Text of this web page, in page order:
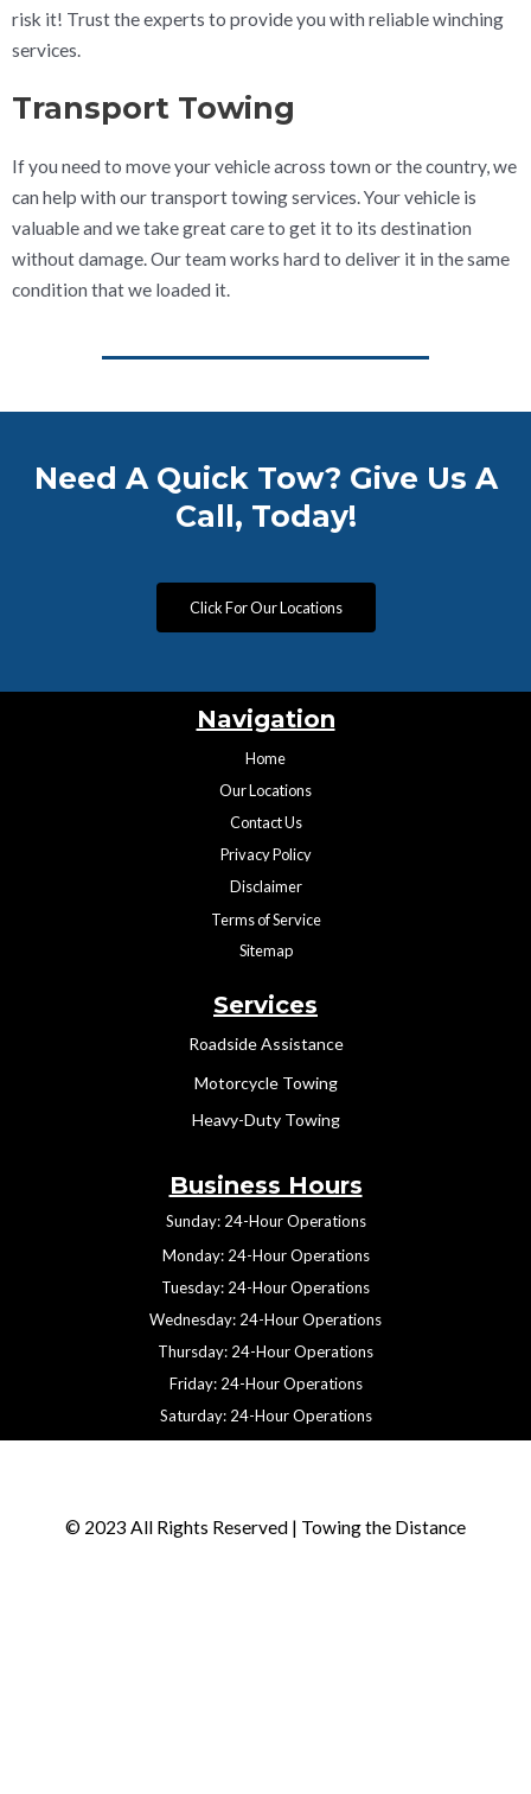
risk it! Trust the experts to provide you with reliable winching
services.
Transport Towing
If you need to move your vehicle across town or the country, we
can help with our transport towing services. Your vehicle is
valuable and we take great care to get it to its destination
without damage. Our team works hard to deliver it in the same
condition that we loaded it.
Need A Quick Tow? Give Us A
Call, Today!
Click For Our Locations
Navigation
Home
Our Locations
Contact Us
Privacy Policy
Disclaimer
Terms of Service
Sitemap
Services
Roadside Assistance
Motorcycle Towing
Heavy-Duty Towing
Business Hours
Sunday: 24-Hour Operations
Monday: 24-Hour Operations
Tuesday: 24-Hour Operations
Wednesday: 24-Hour Operations
Thursday: 24-Hour Operations
Friday: 24-Hour Operations
Saturday: 24-Hour Operations
© 2023 All Rights Reserved | Towing the Distance